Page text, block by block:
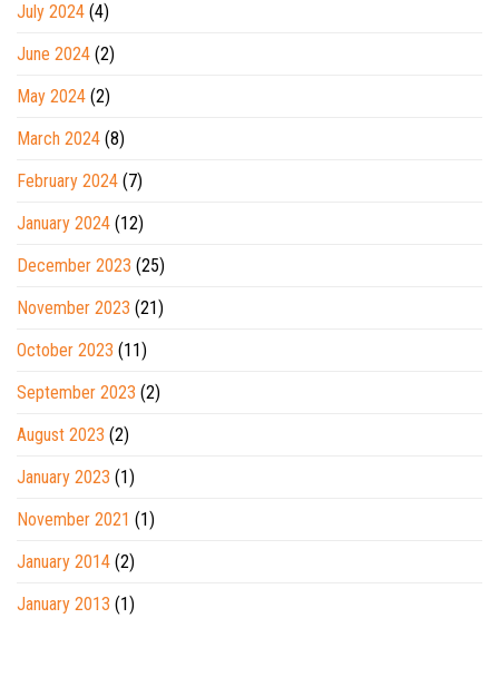
July 2024 (4)
June 2024 (2)
May 2024 (2)
March 2024 (8)
February 2024 (7)
January 2024 (12)
December 2023 (25)
November 2023 (21)
October 2023 (11)
September 2023 (2)
August 2023 (2)
January 2023 (1)
November 2021 (1)
January 2014 (2)
January 2013 (1)